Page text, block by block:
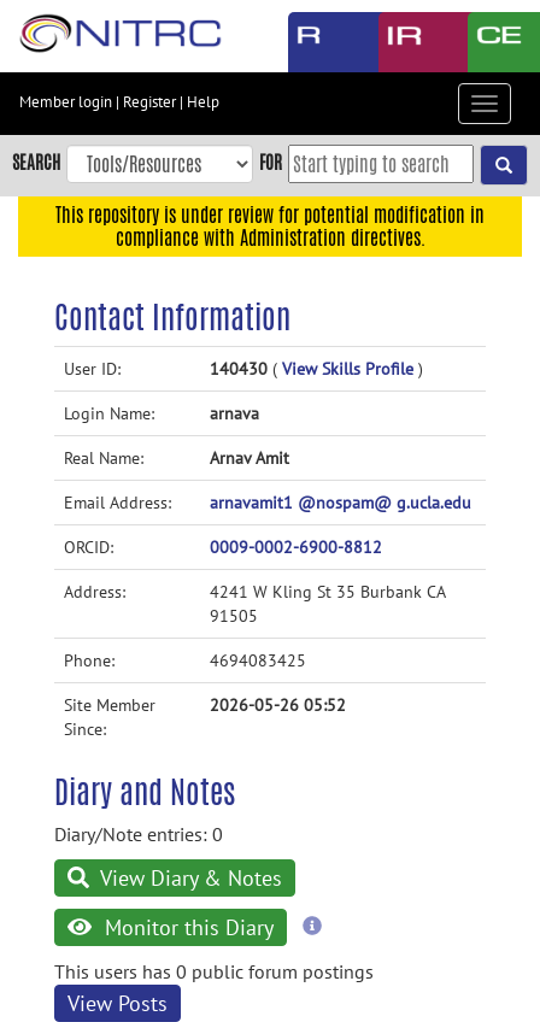
Skip
content
Skip
to
navigation
Accessibility
Member login | Register| Help
Toggle
SEARCH FOR
This repository is under review for potential modification in
compliance with Administration directives.
Contact Information
User ID: 140430 ( View Skills Profile )
Login Name: arnava
Real Name: Arnav Amit
Email Address: arnavamit1 @nospam@ g.ucla.edu
ORCID: 0009-0002-6900-8812
Address:
4241 W Kling St 35 Burbank CA
91505
Phone: 4694083425
Site Member
Since:
2026-05-26 05:52
Diary and Notes
Diary/Note entries: 0
View Diary & Notes
Monitor this Diary
more
This users has 0 public forum postings
View Posts